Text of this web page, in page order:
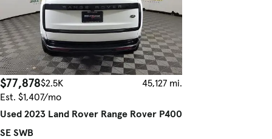
$77,878$2.5K
45,127 mi.
Est. $1,407/mo
Used 2023 Land Rover Range Rover P400
SE SWB